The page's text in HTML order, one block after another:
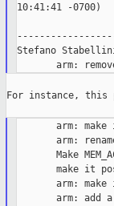
10:41:41 -0700)
Stefano
For instance, this
arm: make
arm:
Make
make it
arm: make
arm: add